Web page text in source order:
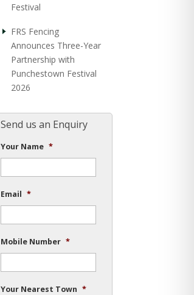
Festival
FRS Fencing
Announces Three-Year
Partnership with
Punchestown Festival
2026
Send us an Enquiry
Your Name *
Email *
Mobile Number *
Your Nearest Town *